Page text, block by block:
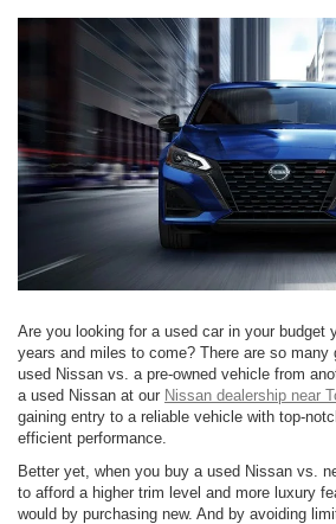
Are you looking for a used car in your budget
years and miles to come? There are so many
used Nissan vs. a pre-owned vehicle from
a used Nissan at our Nissan dealership near
gaining entry to a reliable vehicle with top-
efficient performance.
Better yet, when you buy a used Nissan vs.
to afford a higher trim level and more luxury
would by purchasing new. And by avoiding